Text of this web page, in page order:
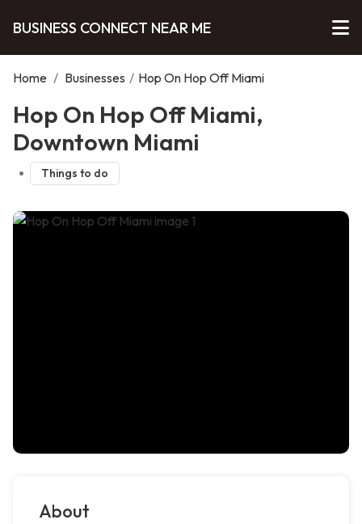
BUSINESS CONNECT NEAR ME
Home / Businesses / Hop On Hop Off Miami
Hop On Hop Off Miami,
Downtown Miami
Things to do
About